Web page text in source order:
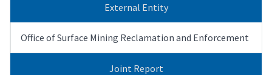
External Entity
Office of Surface Mining Reclamation and Enforcement
Joint Report